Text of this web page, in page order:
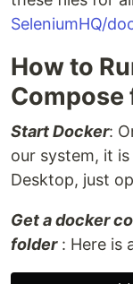
SeleniumHQ/
How to
Compose
Start Docker:
our system, it
Desktop, just
Get a docker
folder: Here is